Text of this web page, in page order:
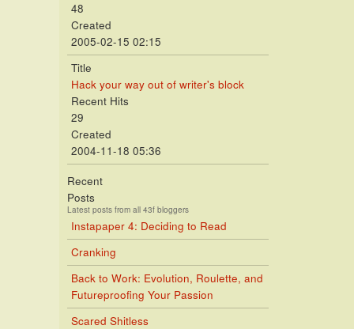
48
Created
2005-02-15 02:15
Title
Hack your way out of writer's block
Recent Hits
29
Created
2004-11-18 05:36
Recent
Posts
Latest posts from all 43f bloggers
Instapaper 4: Deciding to Read
Cranking
Back to Work: Evolution, Roulette, and
Futureproofing Your Passion
Scared Shitless